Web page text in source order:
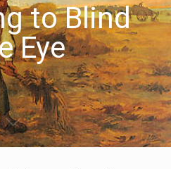
to Blind
Eye